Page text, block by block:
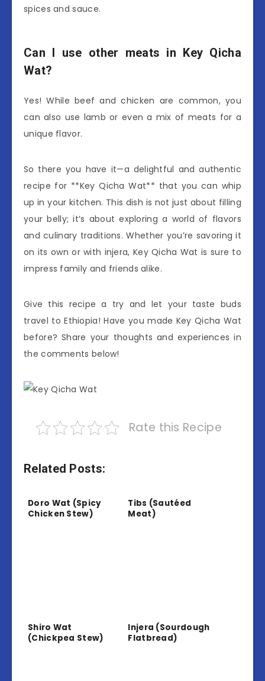
spices and sauce.
Can I use other meats in Key Qicha
Wat?
Yes! While beef and chicken are common, you
can also use lamb or even a mix of meats for a
unique flavor.
So there you have it—a delightful and authentic
recipe for **Key Qicha Wat** that you can whip
up in your kitchen. This dish is not just about filling
your belly; it’s about exploring a world of flavors
and culinary traditions. Whether you’re savoring it
on its own or with injera, Key Qicha Wat is sure to
impress family and friends alike.
Give this recipe a try and let your taste buds
travel to Ethiopia! Have you made Key Qicha Wat
before? Share your thoughts and experiences in
the comments below!
Rate this Recipe
Related Posts:
Doro Wat (Spicy
Chicken Stew)
Tibs (Sautéed
Meat)
Shiro Wat
(Chickpea Stew)
Injera (Sourdough
Flatbread)